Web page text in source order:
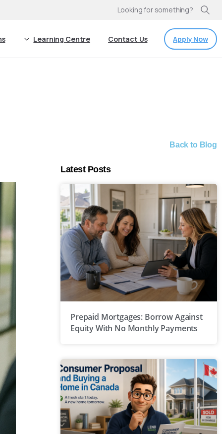
Looking for something?
Learning Centre Contact Us Apply Now
Back to Blog
Latest Posts
Prepaid Mortgages: Borrow Against
Equity With No Monthly Payments